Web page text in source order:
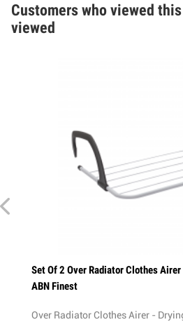
Customers who viewed
viewed
Set Of 2 Over Radiator Clothes
ABN Finest
Over Radiator Clothes Airer -